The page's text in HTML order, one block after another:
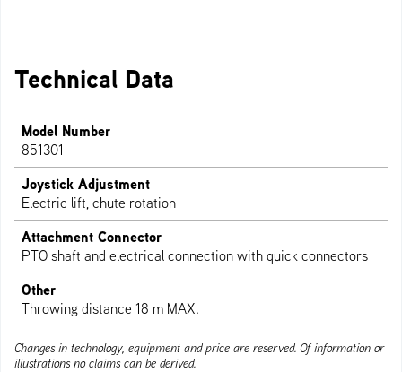
Technical Data
Model Number
851301
Joystick Adjustment
Electric lift, chute rotation
Attachment Connector
PTO shaft and electrical connection with quick connectors
Other
Throwing distance 18 m MAX.
Changes in technology, equipment and price are reserved. Of information or
illustrations no claims can be derived.